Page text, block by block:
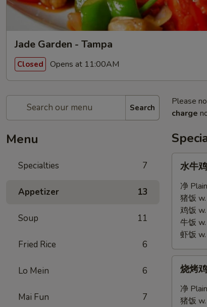
Jade Garden - Tampa
Closed Opens at 11:00AM
Search
Menu
Specialties 7
Appetizer 13
Soup 11
Fried Rice 6
Lo Mein 6
Mai Fun 7
Please
charge
Buffalo
Wings
水牛
净
猪饭
鸡饭
牛饭
虾饭
烧烤
净
猪饭